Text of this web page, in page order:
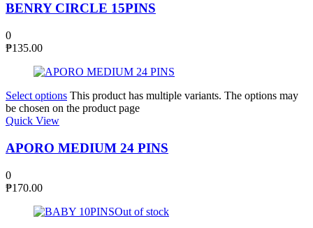
BENRY CIRCLE 15PINS
0
₱135.00
Select options This product has multiple variants. The options may
be chosen on the product page
Quick View
APORO MEDIUM 24 PINS
0
₱170.00
Out of stock